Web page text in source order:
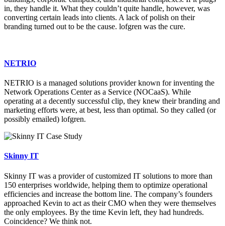
in, they handle it. What they couldn’t quite handle, however, was
converting certain leads into clients. A lack of polish on their
branding turned out to be the cause. lofgren was the cure.
NETRIO
NETRIO is a managed solutions provider known for inventing the
Network Operations Center as a Service (NOCaaS). While
operating at a decently successful clip, they knew their branding and
marketing efforts were, at best, less than optimal. So they called (or
possibly emailed) lofgren.
Skinny IT
Skinny IT was a provider of customized IT solutions to more than
150 enterprises worldwide, helping them to optimize operational
efficiencies and increase the bottom line. The company’s founders
approached Kevin to act as their CMO when they were themselves
the only employees. By the time Kevin left, they had hundreds.
Coincidence? We think not.